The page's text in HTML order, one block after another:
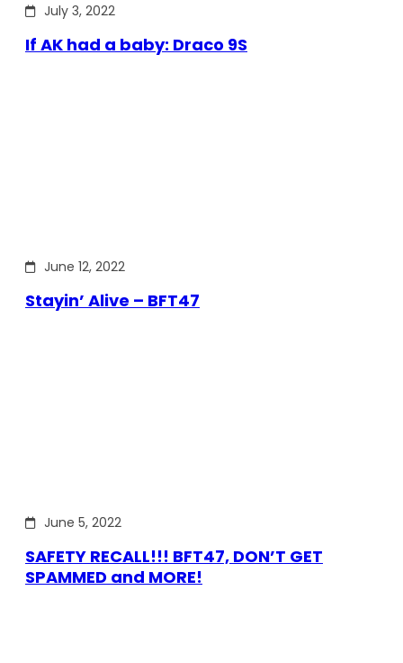
July 3, 2022
If AK had a baby: Draco 9S
June 12, 2022
Stayin’ Alive – BFT47
June 5, 2022
SAFETY RECALL!!! BFT47, DON’T GET
SPAMMED and MORE!